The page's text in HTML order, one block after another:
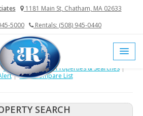
1181 Main St, Chatham, MA 02633
5000
Rentals: (508) 945-0440
Login|My Saved Properties & Searches|
|View Compare List
SEARCH